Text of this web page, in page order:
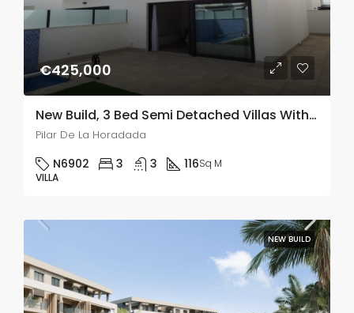
€425,000
New Build, 3 Bed Semi Detached Villas With A Private Pool & Solarium In Pilar De La Horadada
Pilar De La Horadada
N6902 3 3 116Sq M
VILLA
NEW BUILD